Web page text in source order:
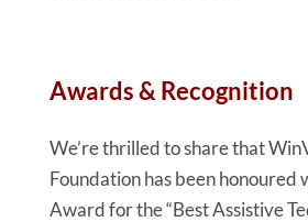
Awards & Recognition
We’re thrilled to share that
Foundation has been honoured
Award for the “Best Assistive